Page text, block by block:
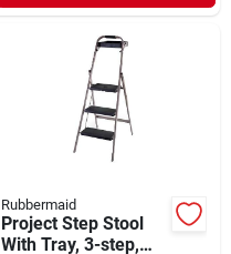
Rubbermaid
Project Step Stool
With Tray, 3-step,